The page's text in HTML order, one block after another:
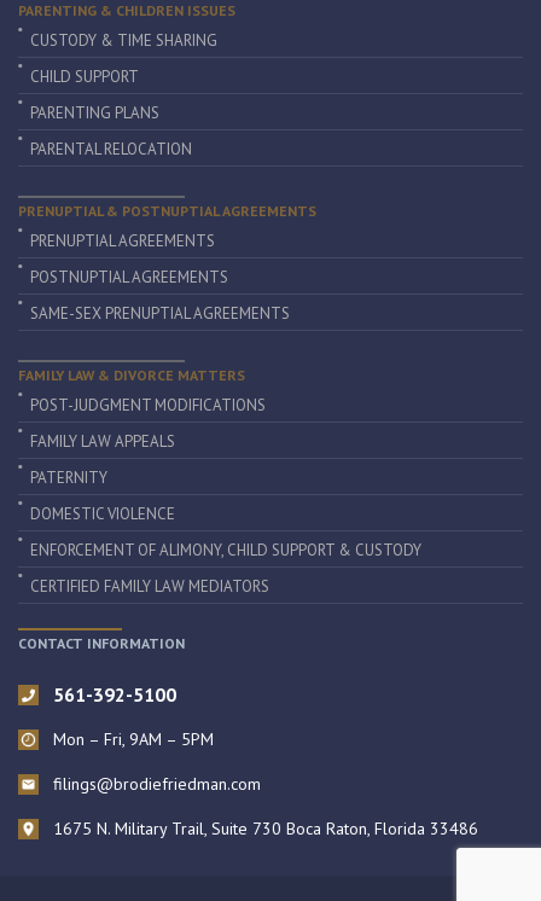
PARENTING & CHILDREN ISSUES
CUSTODY & TIME SHARING
CHILD SUPPORT
PARENTING PLANS
PARENTAL RELOCATION
PRENUPTIAL & POSTNUPTIAL AGREEMENTS
PRENUPTIAL AGREEMENTS
POSTNUPTIAL AGREEMENTS
SAME-SEX PRENUPTIAL AGREEMENTS
FAMILY LAW & DIVORCE MATTERS
POST-JUDGMENT MODIFICATIONS
FAMILY LAW APPEALS
PATERNITY
DOMESTIC VIOLENCE
ENFORCEMENT OF ALIMONY, CHILD SUPPORT & CUSTODY
CERTIFIED FAMILY LAW MEDIATORS
CONTACT INFORMATION
561-392-5100
Mon – Fri, 9AM – 5PM
filings@brodiefriedman.com
1675 N. Military Trail, Suite 730 Boca Raton, Florida 33486